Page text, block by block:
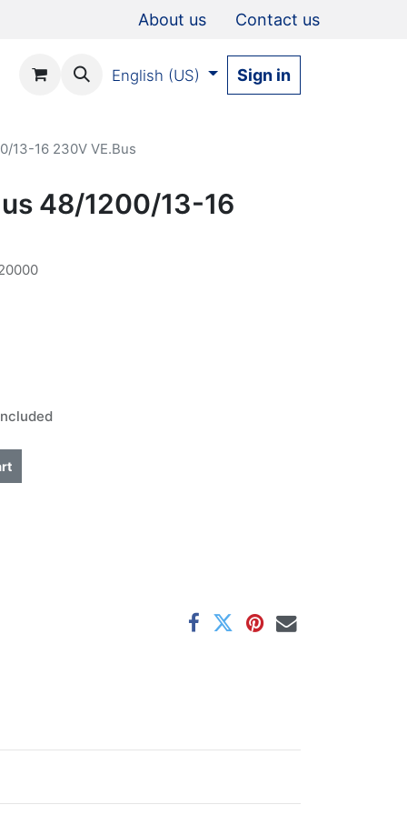
About us Contact us
English (US) Sign in
13-16 230V VE.Bus
48/1200/13-16